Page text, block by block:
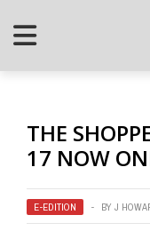
THE
17 NOW
E-EDITION BY J